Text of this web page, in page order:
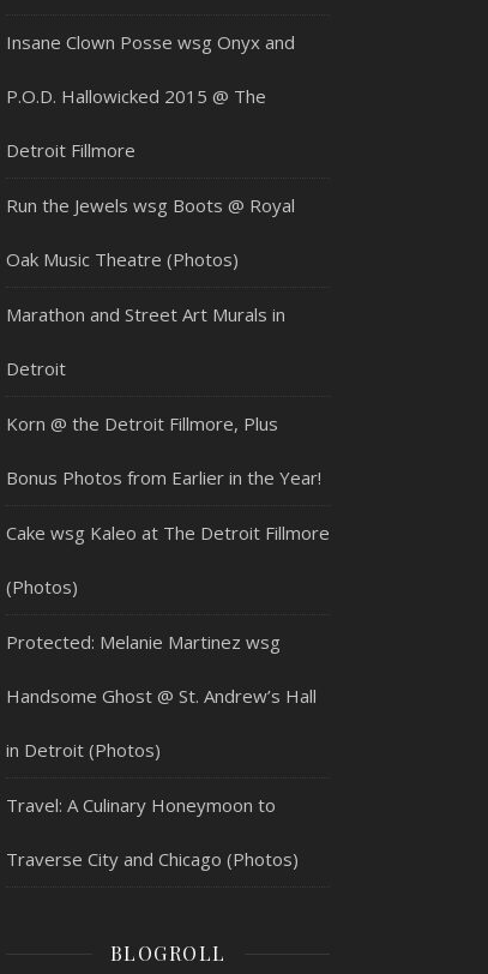
Insane Clown Posse wsg Onyx and
P.O.D. Hallowicked 2015 @ The
Detroit Fillmore
Run the Jewels wsg Boots @ Royal
Oak Music Theatre (Photos)
Marathon and Street Art Murals in
Detroit
Korn @ the Detroit Fillmore, Plus
Bonus Photos from Earlier in the Year!
Cake wsg Kaleo at The Detroit Fillmore
(Photos)
Protected: Melanie Martinez wsg
Handsome Ghost @ St. Andrew’s Hall
in Detroit (Photos)
Travel: A Culinary Honeymoon to
Traverse City and Chicago (Photos)
BLOGROLL